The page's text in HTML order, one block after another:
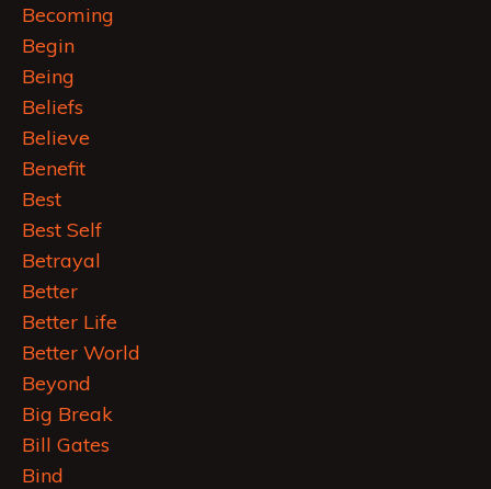
Becoming
Begin
Being
Beliefs
Believe
Benefit
Best
Best Self
Betrayal
Better
Better Life
Better World
Beyond
Big Break
Bill Gates
Bind